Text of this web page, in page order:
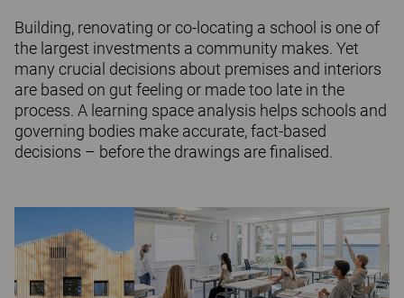
Building, renovating or co-locating a school is one of
the largest investments a community makes. Yet
many crucial decisions about premises and interiors
are based on gut feeling or made too late in the
process. A learning space analysis helps schools and
governing bodies make accurate, fact-based
decisions – before the drawings are finalised.